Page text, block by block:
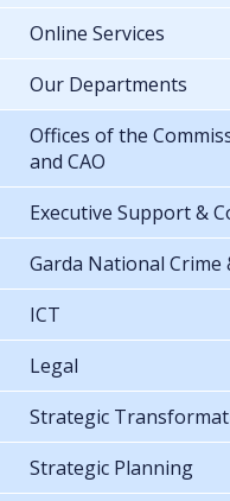
Online Services
Our Departments
Offices of the
and CAO
Executive Support &
Garda National Crime
ICT
Legal
Strategic
Strategic Planning